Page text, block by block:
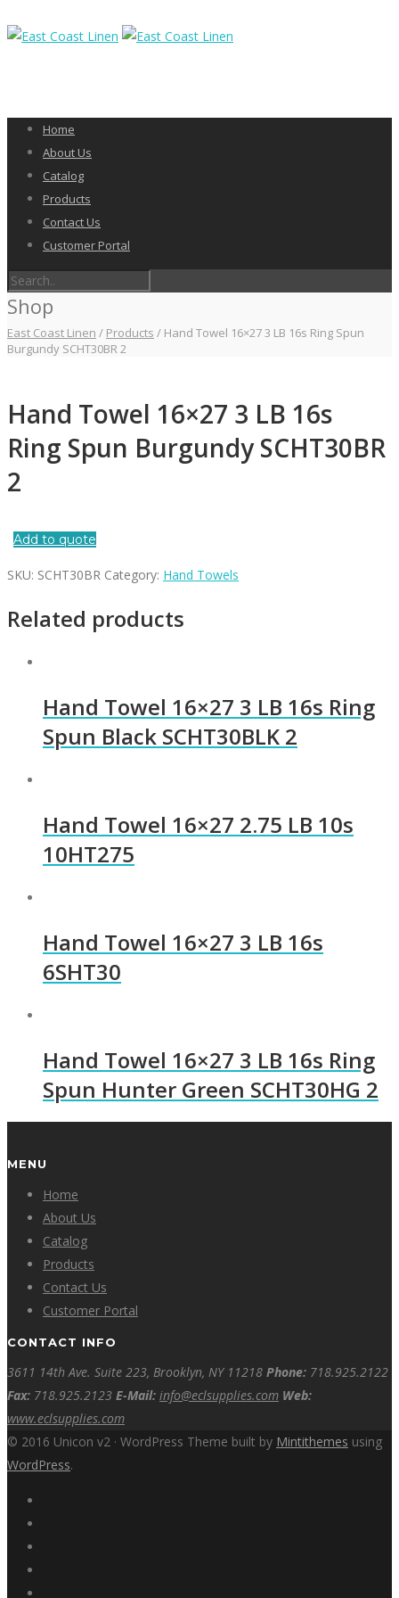
Home
About Us
Catalog
Products
Contact Us
Customer Portal
Shop
East Coast Linen / Products / Hand Towel 16×27 3 LB 16s Ring Spun
Burgundy SCHT30BR 2
Hand Towel 16×27 3 LB 16s
Ring Spun Burgundy SCHT30BR
2
Add to quote
SKU: SCHT30BR Category: Hand Towels
Related products
Hand Towel 16×27 3 LB 16s Ring
Spun Black SCHT30BLK 2
Hand Towel 16×27 2.75 LB 10s
10HT275
Hand Towel 16×27 3 LB 16s
6SHT30
Hand Towel 16×27 3 LB 16s Ring
Spun Hunter Green SCHT30HG 2
MENU
Home
About Us
Catalog
Products
Contact Us
Customer Portal
CONTACT INFO
3611 14th Ave. Suite 223, Brooklyn, NY 11218 Phone: 718.925.2122
Fax: 718.925.2123 E-Mail: info@eclsupplies.com Web:
www.eclsupplies.com
© 2016 Unicon v2 · WordPress Theme built by Mintithemes using
WordPress.